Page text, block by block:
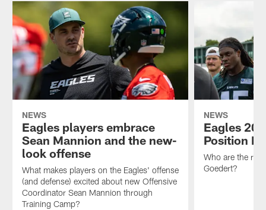
NEWS
Eagles players embrace
Sean Mannion and the new-
look offense
What makes players on the Eagles' offense
(and defense) excited about new Offensive
Coordinator Sean Mannion through
Training Camp?
NEWS
Eagles
Position
Who are the
Goedert?